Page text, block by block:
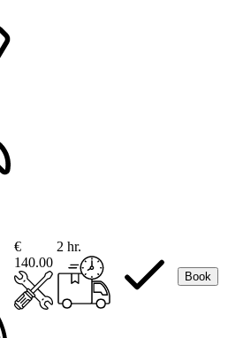
€
140.00
2 hr.
Book